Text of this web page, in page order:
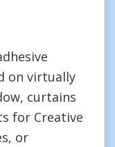
on virtually
curtains
for Creative
or